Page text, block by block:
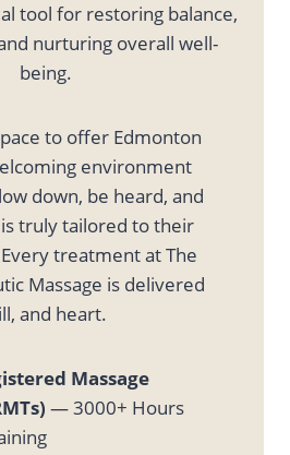
tool for restoring balance,
nurturing overall well-
being.
to offer Edmonton
environment
down, be heard, and
truly tailored to their
treatment at The
Massage is delivered
and heart.
Massage
— 3000+ Hours